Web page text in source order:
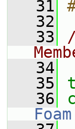
   31
   32
   33
   34
   35
   36